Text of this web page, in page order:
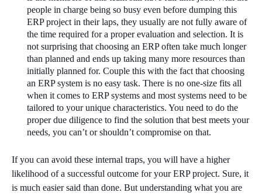
people in charge being so busy even before dumping this
ERP project in their laps, they usually are not fully aware of
the time required for a proper evaluation and selection. It is
not surprising that choosing an ERP often take much longer
than planned and ends up taking many more resources than
initially planned for. Couple this with the fact that choosing
an ERP system is no easy task. There is no one-size fits all
when it comes to ERP systems and most systems need to be
tailored to your unique characteristics. You need to do the
proper due diligence to find the solution that best meets your
needs, you can’t or shouldn’t compromise on that.
If you can avoid these internal traps, you will have a higher
likelihood of a successful outcome for your ERP project. Sure, it
is much easier said than done. But understanding what you are